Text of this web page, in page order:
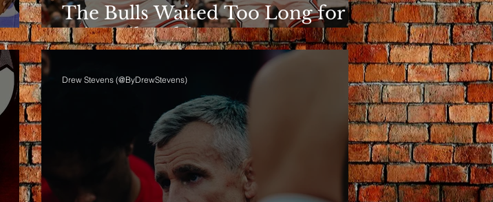
The Bulls Waited Too Long for
Wins Like This to Matter
Drew Stevens (@ByDrewStevens)